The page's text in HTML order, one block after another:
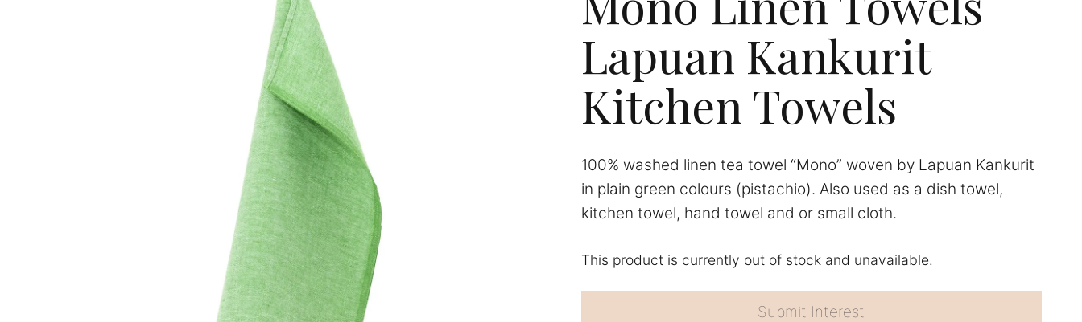
Lapuan Kankurit
Kitchen Towels
100% washed linen tea towel “Mono” woven by Lapuan Kankurit
in plain green colours (pistachio). Also used as a dish towel,
kitchen towel, hand towel and or small cloth.
This product is currently out of stock and unavailable.
Submit Interest
A